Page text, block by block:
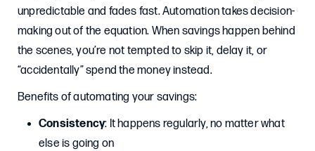
unpredictable and fades fast. Automation takes decision-
making out of the equation. When savings happen behind
the scenes, you’re not tempted to skip it, delay it, or
“accidentally” spend the money instead.
Benefits of automating your savings:
Consistency: It happens regularly, no matter what
else is going on